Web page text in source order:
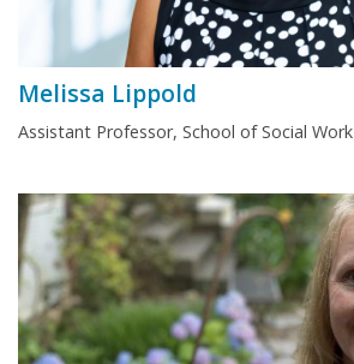
Melissa Lippold
Assistant Professor, School of Social Work